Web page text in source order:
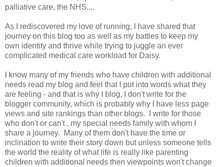
palliative care, the NHS....
As I rediscovered my love of running, I have shared that
journey on this blog too as well as my battles to keep my
own identity and thrive while trying to juggle an ever
complicated medical care workload for Daisy.
I know many of my friends who have children with additional
needs read my blog and feel that I put into words what they
are feeling - and that is why I blog, I don't write for the
blogger community, which is probably why I have less page
views and site rankings than other blogs. I write for those
who don't or can't , my special needs family with whom I
share a journey. Many of them don't have the time or
inclination to write their story down but unless someone tells
the world the reality of what life is really like parenting
children with additional needs then viewpoints won't change